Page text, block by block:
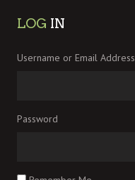
LOG IN
Username or Email Address
Password